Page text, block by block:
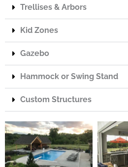
Trellises & Arbors
Kid Zones
Gazebo
Hammock or Swing Stand
Custom Structures